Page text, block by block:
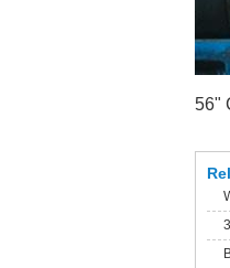
56"